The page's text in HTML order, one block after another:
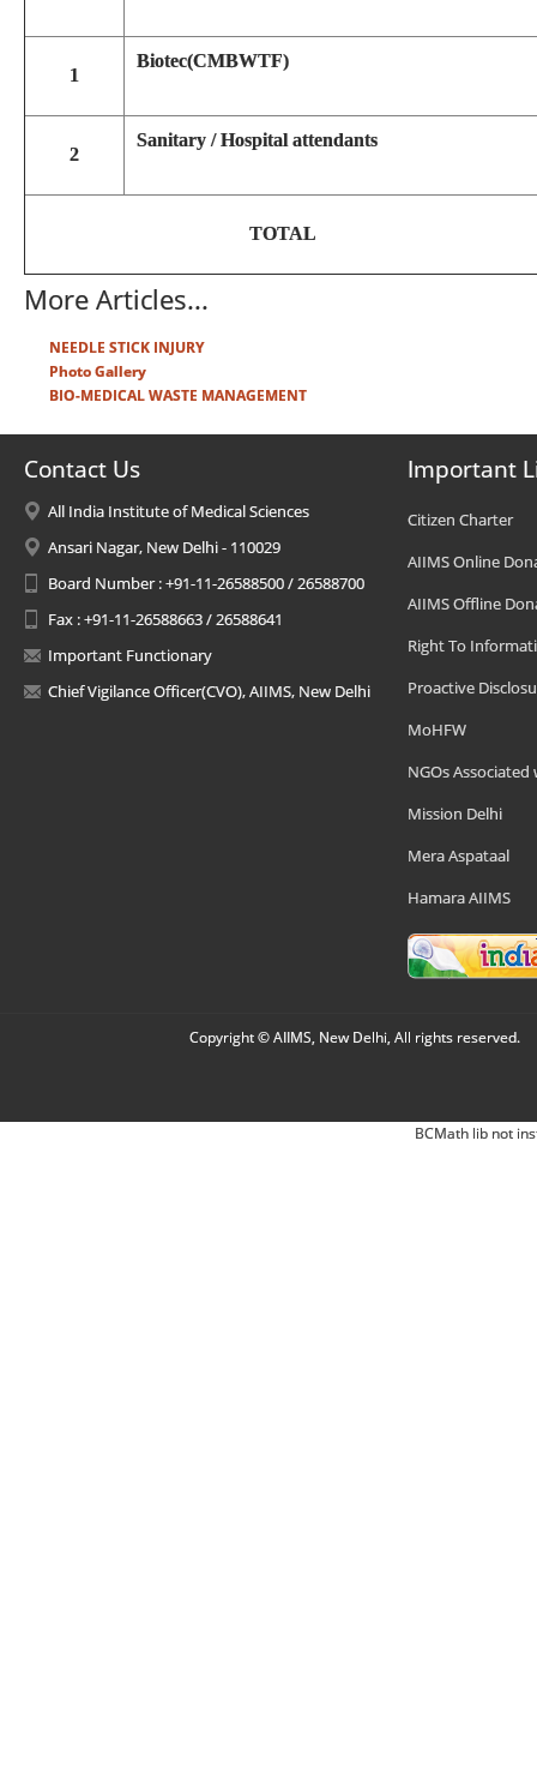
1
Biotec(CMBWTF)
2
Sanitary / Hospital attendants
TOTAL
More Articles...
NEEDLE STICK INJURY
Photo Gallery
BIO-MEDICAL WASTE MANAGEMENT
Contact Us
All India Institute of Medical Sciences
Ansari Nagar, New Delhi - 110029
Board Number : +91-11-26588500 / 26588700
Fax : +91-11-26588663 / 26588641
Important Functionary
Chief Vigilance Officer(CVO), AIIMS, New Delhi
Important
Citizen Charter
AIIMS Online
AIIMS Offline
Right To
Proactive
MoHFW
NGOs Associated
Mission Delhi
Mera Aspataal
Hamara AIIMS
Copyright © AIIMS, New Delhi, All rights reserved.
BCMath lib not